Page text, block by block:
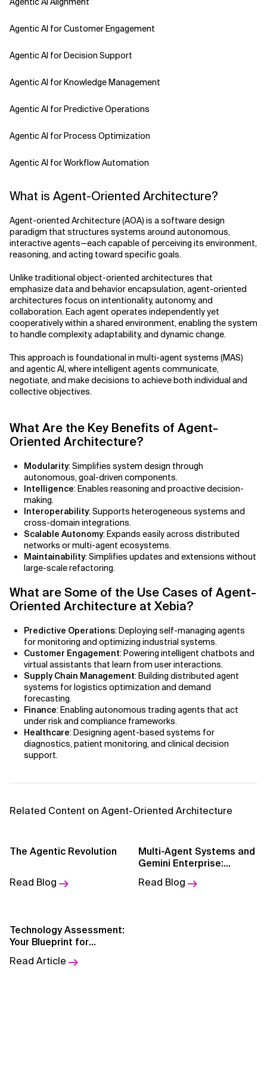
Related Topics
Agentic AI for Customer Engagement
Agentic AI for Decision Support
Agentic AI for Knowledge Management
Agentic AI for Predictive Operations
Agentic AI for Process Optimization
Agentic AI for Workflow Automation
Agentic AI Safety
Agentic AI Strategy
Agentic Concierge
Agile Development Methodology
AI Actionability Layer
AI Adoption Framework
AI Adoption Process
AI Agents for IT Service Management
AI Applications
AI Bias
AI Change Management
AI for Compliance Monitoring
AI for Demand Forecasting
AI for Edge Computing (Edge AI)
AI for Energy Consumption Optimization
AI for Predictive Analytics
AI for Predictive Maintenance
AI for Telecom Network Optimization
AI Governance Frameworks
AI Implementation Approach
AI in Cybersecurity
AI in Education
What is Agent-Oriented Architecture?
Agent-oriented Architecture (AOA) is a software design
paradigm that structures systems around autonomous,
interactive agents—each capable of perceiving its environment,
reasoning, and acting toward specific goals.
Unlike traditional object-oriented architectures that
emphasize data and behavior encapsulation, agent-oriented
architectures focus on intentionality, autonomy, and
collaboration. Each agent operates independently yet
cooperatively within a shared environment, enabling the system
to handle complexity, adaptability, and dynamic change.
This approach is foundational in multi-agent systems (MAS)
and agentic AI, where intelligent agents communicate,
negotiate, and make decisions to achieve both individual and
collective objectives.
What Are the Key Benefits of Agent-
Oriented Architecture?
Modularity: Simplifies system design through
autonomous, goal-driven components.
Intelligence: Enables reasoning and proactive decision-
making.
Interoperability: Supports heterogeneous systems and
cross-domain integrations.
Scalable Autonomy: Expands easily across distributed
networks or multi-agent ecosystems.
Maintainability: Simplifies updates and extensions without
large-scale refactoring.
What are Some of the Use Cases of Agent-
Oriented Architecture at Xebia?
Predictive Operations: Deploying self-managing agents
for monitoring and optimizing industrial systems.
Customer Engagement: Powering intelligent chatbots and
virtual assistants that learn from user interactions.
Supply Chain Management: Building distributed agent
systems for logistics optimization and demand
forecasting.
Finance: Enabling autonomous trading agents that act
under risk and compliance frameworks.
Healthcare: Designing agent-based systems for
diagnostics, patient monitoring, and clinical decision
support.
Related Content on Agent-Oriented Architecture
The Agentic Revolution
Read Blog
Multi-Agent Systems and
Gemini Enterprise:
Read Blog
Technology Assessment:
Your Blueprint for
Read Article